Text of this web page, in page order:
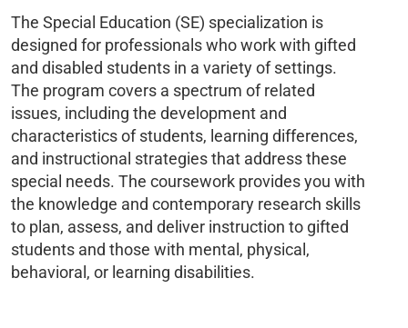
The Special Education (SE) specialization is
designed for professionals who work with gifted
and disabled students in a variety of settings.
The program covers a spectrum of related
issues, including the development and
characteristics of students, learning differences,
and instructional strategies that address these
special needs. The coursework provides you with
the knowledge and contemporary research skills
to plan, assess, and deliver instruction to gifted
students and those with mental, physical,
behavioral, or learning disabilities.